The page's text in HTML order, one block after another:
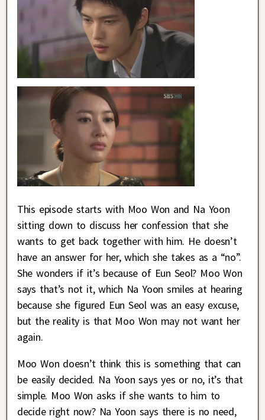
This episode starts with Moo Won and Na Yoon
sitting down to discuss her confession that she
wants to get back together with him. He doesn’t
have an answer for her, which she takes as a “no”.
She wonders if it’s because of Eun Seol? Moo Won
says that’s not it, which Na Yoon smiles at hearing
because she figured Eun Seol was an easy excuse,
but the reality is that Moo Won may not want her
again.
Moo Won doesn’t think this is something that can
be easily decided. Na Yoon says yes or no, it’s that
simple. Moo Won asks if she wants to him to
decide right now? Na Yoon says there is no need,